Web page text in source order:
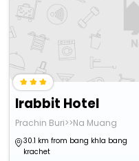
Irabbit Hotel
Prachin Buri>>Na Muang
30.1 km from bang khla bang
krachet